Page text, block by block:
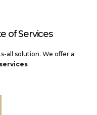
of Services
all solution. We offer a